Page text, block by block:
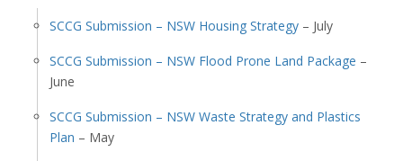
SCCG Submission – NSW Housing Strategy– July
SCCG Submission – NSW Flood Prone Land Package –
June
SCCG Submission – NSW Waste Strategy and Plastics
Plan – May